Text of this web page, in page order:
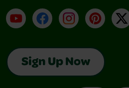
YouTubeFacebookInstagram X
Sign Up Now